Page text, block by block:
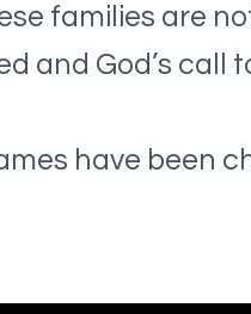
families are
and God’s call
have been